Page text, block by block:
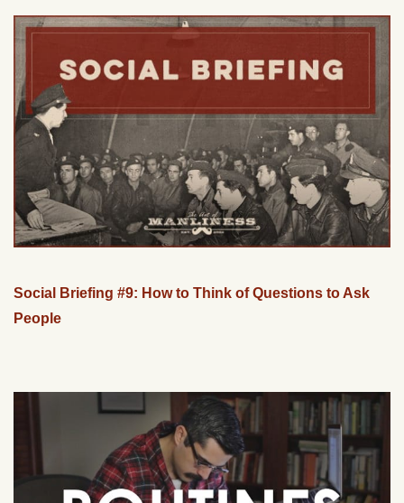
Social Briefing #9: How to Think of Questions to Ask
People